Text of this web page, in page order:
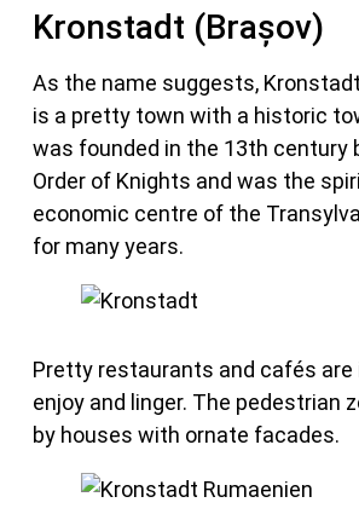
Kronstadt (Brașov)
As the name suggests,
is a pretty town with a historic
was founded in the 13th century
Order of Knights and was the
economic centre of the
for many years.
Pretty restaurants and cafés are
enjoy and linger. The pedestrian
by houses with ornate facades.